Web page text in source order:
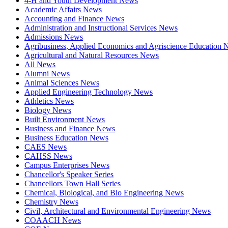
Academic Affairs News
Accounting and Finance News
Administration and Instructional Services News
Admissions News
Agribusiness, Applied Economics and Agriscience Education
Agricultural and Natural Resources News
All News
Alumni News
Animal Sciences News
Applied Engineering Technology News
Athletics News
Biology News
Built Environment News
Business and Finance News
Business Education News
CAES News
CAHSS News
Campus Enterprises News
Chancellor's Speaker Series
Chancellors Town Hall Series
Chemical, Biological, and Bio Engineering News
Chemistry News
Civil, Architectural and Environmental Engineering News
COAACH News